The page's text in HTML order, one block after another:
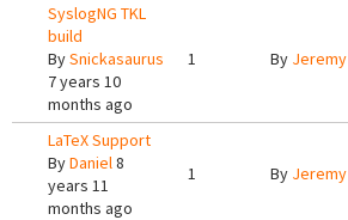
SyslogNG TKL
build
BySnickasaurus
7 years 10
months ago
1 By
LaTeX Support
ByDaniel8
years 11
months ago
1 By